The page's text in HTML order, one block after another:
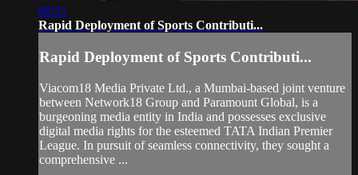
08:21
Rapid Deployment of Sports Contributi...
Rapid Deployment of Sports Contributi...
Viacom18 Media Private Ltd., a Mumbai-based joint venture
between Network18 Group and Paramount Global, is a
burgeoning media entity in India and possesses exclusive
digital media rights for the esteemed TATA Indian Premier
League. In pursuit of seamless connectivity, they sought a
comprehensive ...